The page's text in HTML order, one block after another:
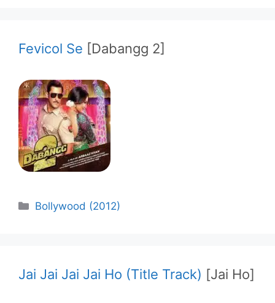
Fevicol Se [Dabangg 2]
Categories
Bollywood (2012)
Jai Jai Jai Jai Ho (Title Track) [Jai Ho]